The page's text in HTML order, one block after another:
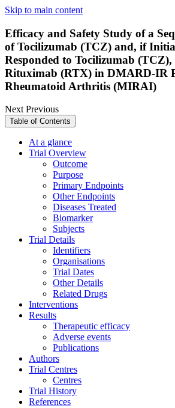
Skip to main content
Efficacy and Safety Study of a
of Tocilizumab (TCZ) and, if
Responded to Tocilizumab
Rituximab (RTX) in DMARD-IR
Rheumatoid Arthritis (MIRAI)
NextPrevious
Table of Contents
At a glance
Trial Overview
Outcome
Purpose
Primary Endpoints
Other Endpoints
Diseases Treated
Biomarker
Subjects
Trial Details
Identifiers
Organisations
Trial Dates
Other Details
Related Drugs
Interventions
Results
Therapeutic efficacy
Adverse events
Publications
Authors
Trial Centres
Centres
Trial History
References